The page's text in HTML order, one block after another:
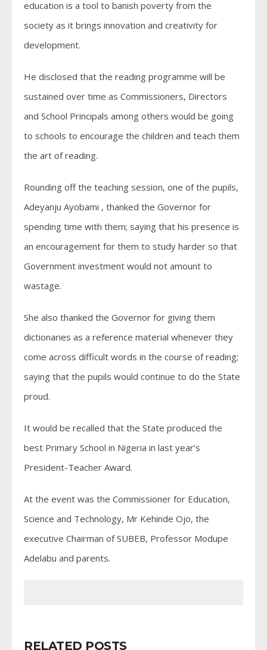
education is a tool to banish poverty from the
society as it brings innovation and creativity for
development.
He disclosed that the reading programme will be
sustained over time as Commissioners, Directors
and School Principals among others would be going
to schools to encourage the children and teach them
the art of reading.
Rounding off the teaching session, one of the pupils,
Adeyanju Ayobami , thanked the Governor for
spending time with them; saying that his presence is
an encouragement for them to study harder so that
Government investment would not amount to
wastage.
She also thanked the Governor for giving them
dictionaries as a reference material whenever they
come across difficult words in the course of reading;
saying that the pupils would continue to do the State
proud.
It would be recalled that the State produced the
best Primary School in Nigeria in last year’s
President-Teacher Award.
At the event was the Commissioner for Education,
Science and Technology, Mr Kehinde Ojo, the
executive Chairman of SUBEB, Professor Modupe
Adelabu and parents.
RELATED POSTS